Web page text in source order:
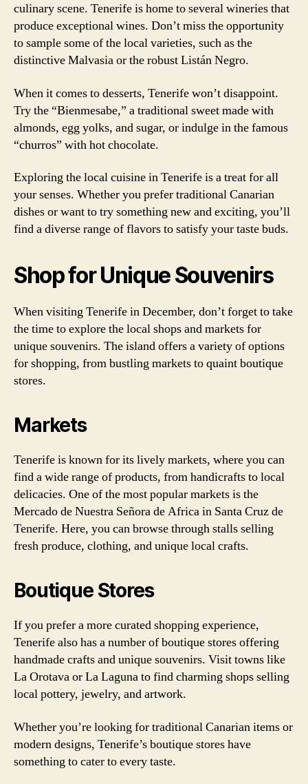
culinary scene. Tenerife is home to several wineries that
produce exceptional wines. Don’t miss the opportunity
to sample some of the local varieties, such as the
distinctive Malvasia or the robust Listán Negro.
When it comes to desserts, Tenerife won’t disappoint.
Try the “Bienmesabe,” a traditional sweet made with
almonds, egg yolks, and sugar, or indulge in the famous
“churros” with hot chocolate.
Exploring the local cuisine in Tenerife is a treat for all
your senses. Whether you prefer traditional Canarian
dishes or want to try something new and exciting, you’ll
find a diverse range of flavors to satisfy your taste buds.
Shop for Unique Souvenirs
When visiting Tenerife in December, don’t forget to take
the time to explore the local shops and markets for
unique souvenirs. The island offers a variety of options
for shopping, from bustling markets to quaint boutique
stores.
Markets
Tenerife is known for its lively markets, where you can
find a wide range of products, from handicrafts to local
delicacies. One of the most popular markets is the
Mercado de Nuestra Señora de Africa in Santa Cruz de
Tenerife. Here, you can browse through stalls selling
fresh produce, clothing, and unique local crafts.
Boutique Stores
If you prefer a more curated shopping experience,
Tenerife also has a number of boutique stores offering
handmade crafts and unique souvenirs. Visit towns like
La Orotava or La Laguna to find charming shops selling
local pottery, jewelry, and artwork.
Whether you’re looking for traditional Canarian items or
modern designs, Tenerife’s boutique stores have
something to cater to every taste.